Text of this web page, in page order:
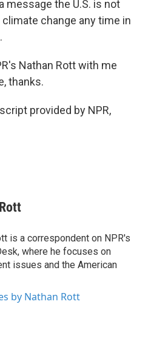
message the U.S. is not
change any time in
Nathan Rott with me
thanks.
provided by NPR,
is a correspondent on NPR's
where he focuses on
issues and the American
by Nathan Rott